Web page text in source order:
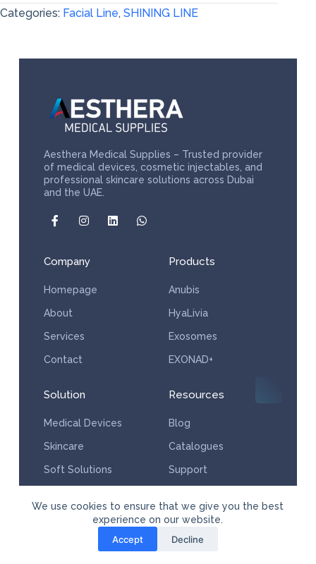
We use cookies to ensure that we give you the best
experience on our website.
Accept
Decline
Categories: Facial Line, SHINING LINE
Aesthera Medical Supplies – Trusted provider
of medical devices, cosmetic injectables, and
professional skincare solutions across Dubai
and the UAE.
Company
Homepage
About
Services
Contact
Products
Anubis
HyaLivia
Exosomes
EXONAD+
Solution
Medical Devices
Skincare
Soft Solutions
Resources
Blog
Catalogues
Support
© Copyright Powered by Aesthera Medical Supplies